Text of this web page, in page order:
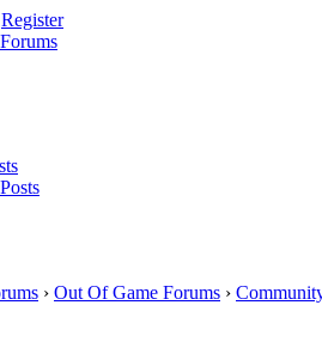
Register
› Out Of Game Forums ›